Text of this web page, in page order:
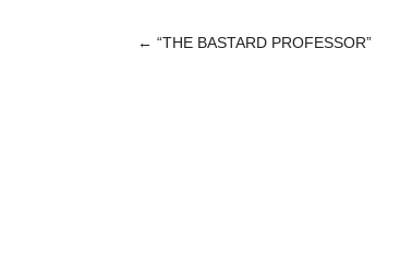
POST
← “THE BASTARD PROFESSOR”